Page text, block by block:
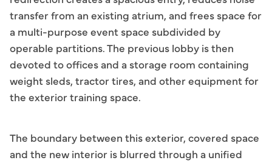
transfer from an existing atrium, and frees space for
a multi-purpose event space subdivided by
operable partitions. The previous lobby is then
devoted to offices and a storage room containing
weight sleds, tractor tires, and other equipment for
the exterior training space.
The boundary between this exterior, covered space
and the new interior is blurred through a unified